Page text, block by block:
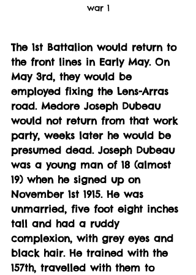
war 1
The 1st Battalion would return to
the front lines in Early May. On
May 3rd, they would be
employed fixing the Lens-Arras
road. Medore Joseph Dubeau
would not return from that work
party, weeks later he would be
presumed dead. Joseph Dubeau
was a young man of 18 (almost
19) when he signed up on
November 1st 1915. He was
unmarried, five foot eight inches
tall and had a ruddy
complexion, with grey eyes and
black hair. He trained with the
157th, travelled with them to